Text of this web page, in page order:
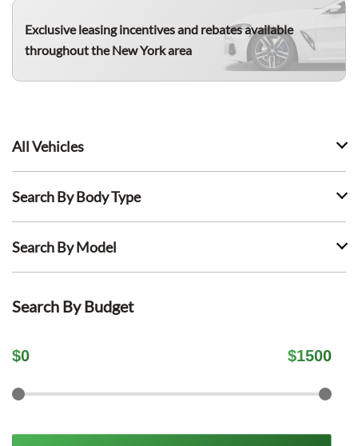
Exclusive leasing incentives and rebates available
throughout the New York area
All Vehicles
Search By Body Type
Search By Model
Search By Budget
$0 $1500